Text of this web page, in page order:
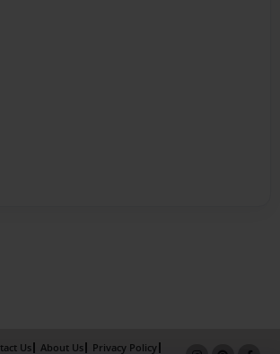
Us About Us Privacy Policy